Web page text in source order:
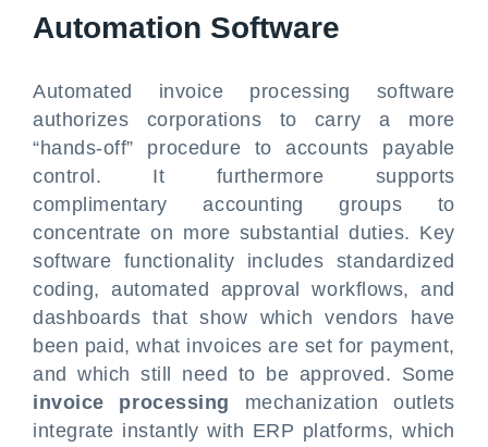
Automation Software
Automated invoice processing software
authorizes corporations to carry a more
“hands-off” procedure to accounts payable
control. It furthermore supports
complimentary accounting groups to
concentrate on more substantial duties. Key
software functionality includes standardized
coding, automated approval workflows, and
dashboards that show which vendors have
been paid, what invoices are set for payment,
and which still need to be approved. Some
invoice processing mechanization outlets
integrate instantly with ERP platforms, which